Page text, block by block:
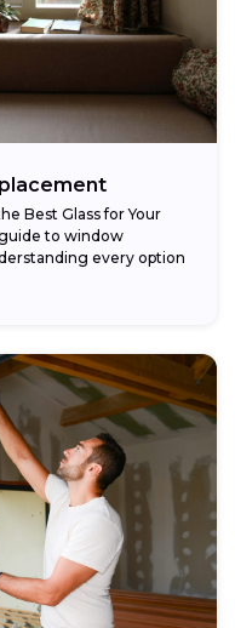
Best Glass for Your
to window
every option